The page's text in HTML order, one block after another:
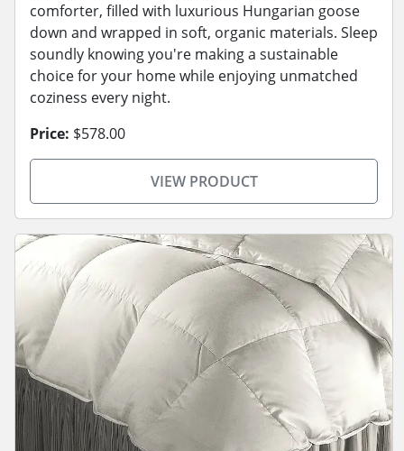
comforter, filled with luxurious Hungarian goose
down and wrapped in soft, organic materials. Sleep
soundly knowing you're making a sustainable
choice for your home while enjoying unmatched
coziness every night.
Price: $578.00
VIEW PRODUCT